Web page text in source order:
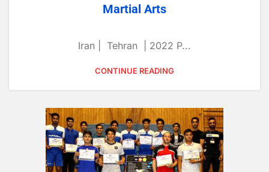
Martial Arts
Iran | Tehran | 2022 P...
CONTINUE READING